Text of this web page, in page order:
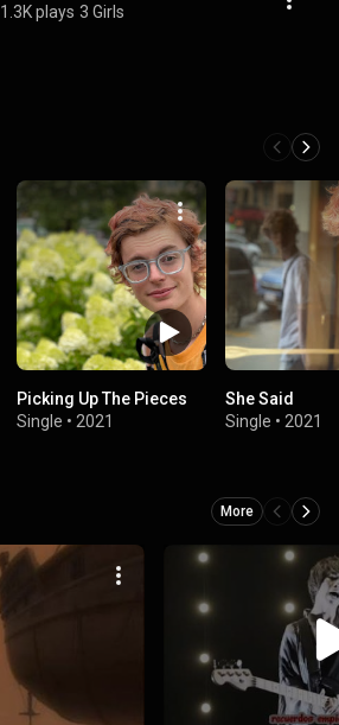
1.3K plays 3 Girls
Picking Up The Pieces
Single • 2021
She Said
Single • 2021
More